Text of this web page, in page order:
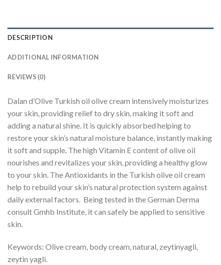
DESCRIPTION
ADDITIONAL INFORMATION
REVIEWS (0)
Dalan d’Olive Turkish oil olive cream intensively moisturizes
your skin, providing relief to dry skin, making it soft and
adding a natural shine. It is quickly absorbed helping to
restore your skin’s natural moisture balance, instantly making
it soft and supple. The high Vitamin E content of olive oil
nourishes and revitalizes your skin, providing a healthy glow
to your skin. The Antioxidants in the Turkish olive oil cream
help to rebuild your skin’s natural protection system against
daily external factors. Being tested in the German Derma
consult Gmhb Institute, it can safely be applied to sensitive
skin.
Keywords: Olive cream, body cream, natural, zeytinyagli,
zeytin yagli.